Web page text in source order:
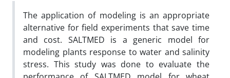
The application of modeling is an appropriate
alternative for field experiments that save time
and cost. SALTMED is a generic model for
modeling plants response to water and salinity
stress. This study was done to evaluate the